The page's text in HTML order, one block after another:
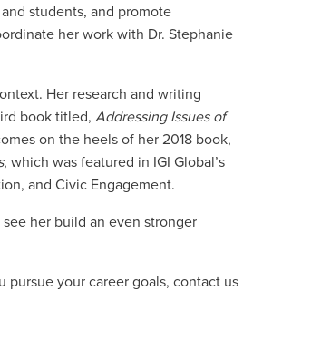
students, and promote
her work with Dr. Stephanie
Her research and writing
book titled, Addressing Issues of
on the heels of her 2018 book,
, which was featured in IGI Global’s
and Civic Engagement.
her build an even stronger
pursue your career goals, contact us